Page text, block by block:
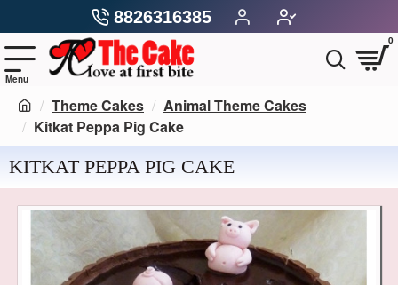
8826316385
0
Theme Cakes
Animal Theme Cakes
Kitkat Peppa Pig Cake
KITKAT PEPPA PIG CAKE